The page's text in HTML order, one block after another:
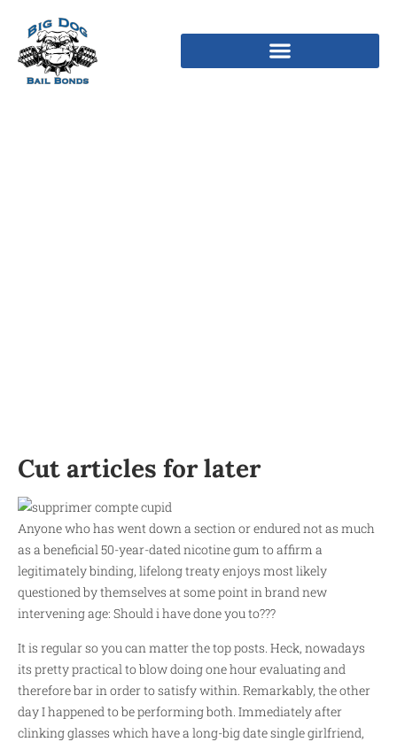
Cut articles for later
Anyone who has went down a section or endured not as much
as a beneficial 50-year-dated nicotine gum to affirm a
legitimately binding, lifelong treaty enjoys most likely
questioned by themselves at some point in brand new
intervening age: Should i have done you to???
It is regular so you can matter the top posts. Heck, nowadays
its pretty practical to blow doing one hour evaluating and
therefore bar in order to satisfy within. Remarkably, the other
day I happened to be performing both. Immediately after
clinking glasses which have a long-big date single girlfriend,